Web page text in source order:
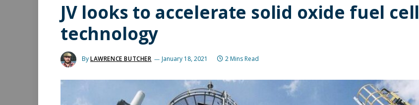
JV looks to accelerate solid oxide fuel cell
technology
ByLAWRENCE BUTCHER January 18, 2021 2 Mins Read